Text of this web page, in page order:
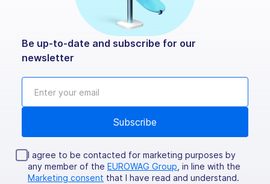
Be up-to-date and subscribe for our
newsletter
I agree to be contacted for marketing purposes by
any member of the EUROWAG Group , in line with the
Marketing consent that I have read and understand.